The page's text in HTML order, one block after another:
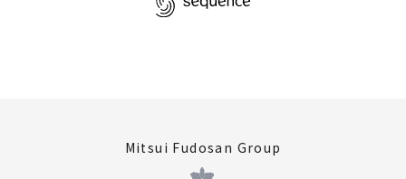
Mitsui Fudosan Group